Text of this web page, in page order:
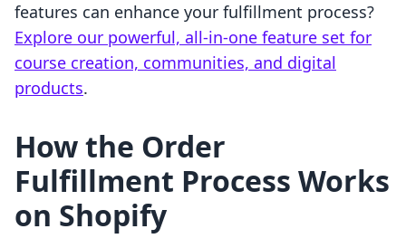
features can enhance your fulfillment process?
Explore our powerful, all-in-one feature set for
course creation, communities, and digital
products.
How the Order
Fulfillment Process Works
on Shopify